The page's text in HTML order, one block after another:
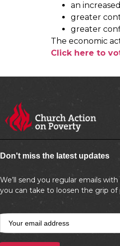
an
greater
greater
The economic
Click here to
Don't miss the latest updates
We’ll send you regular emails
you can take to loosen the grip of